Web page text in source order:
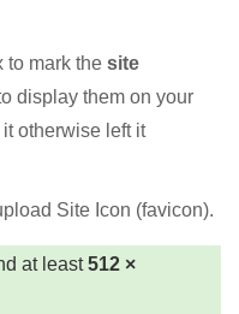
to mark the site
display them on your
otherwise left it
Site Icon (favicon).
at least512 ×